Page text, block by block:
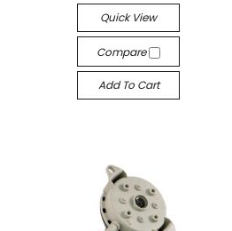
Quick View
Compare
Add To Cart